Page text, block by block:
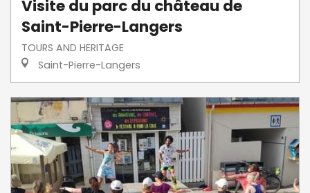
Visite du parc du château de
Saint-Pierre-Langers
TOURS AND HERITAGE
Saint-Pierre-Langers